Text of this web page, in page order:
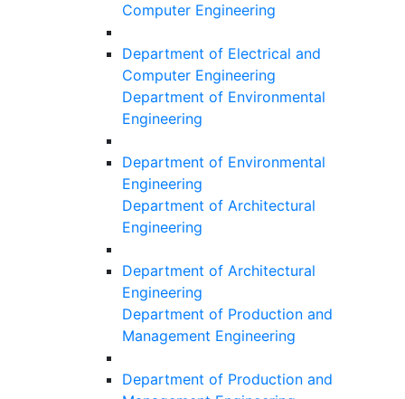
Computer Engineering
Department of Electrical and
Computer Engineering
Department of Environmental
Engineering
Department of Environmental
Engineering
Department of Architectural
Engineering
Department of Architectural
Engineering
Department of Production and
Management Engineering
Department of Production and